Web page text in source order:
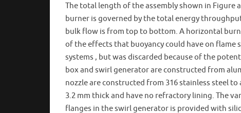
The total length of the assembly shown in Figure
burner is governed by the total energy
bulk flow is from top to bottom. A horizontal
of the effects that buoyancy could have on flame
systems , but was discarded because of the
box and swirl generator are constructed from
nozzle are constructed from 316 stainless steel
3.2 mm thick and have no refractory lining. The
flanges in the swirl generator is provided with